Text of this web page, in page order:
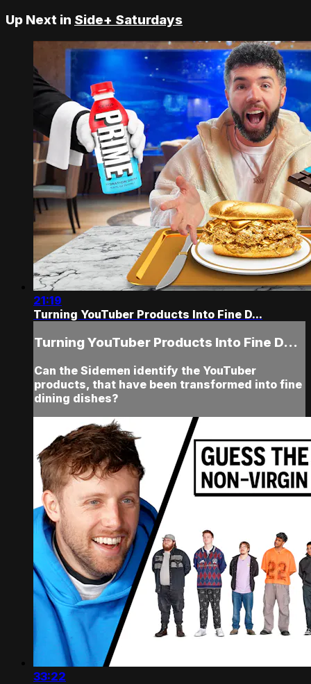
Up Next in Side+ Saturdays
21:19
Turning YouTuber Products Into Fine D...
Turning YouTuber Products Into Fine D...
Can the Sidemen identify the YouTuber
products, that have been transformed into fine
dining dishes?
33:22